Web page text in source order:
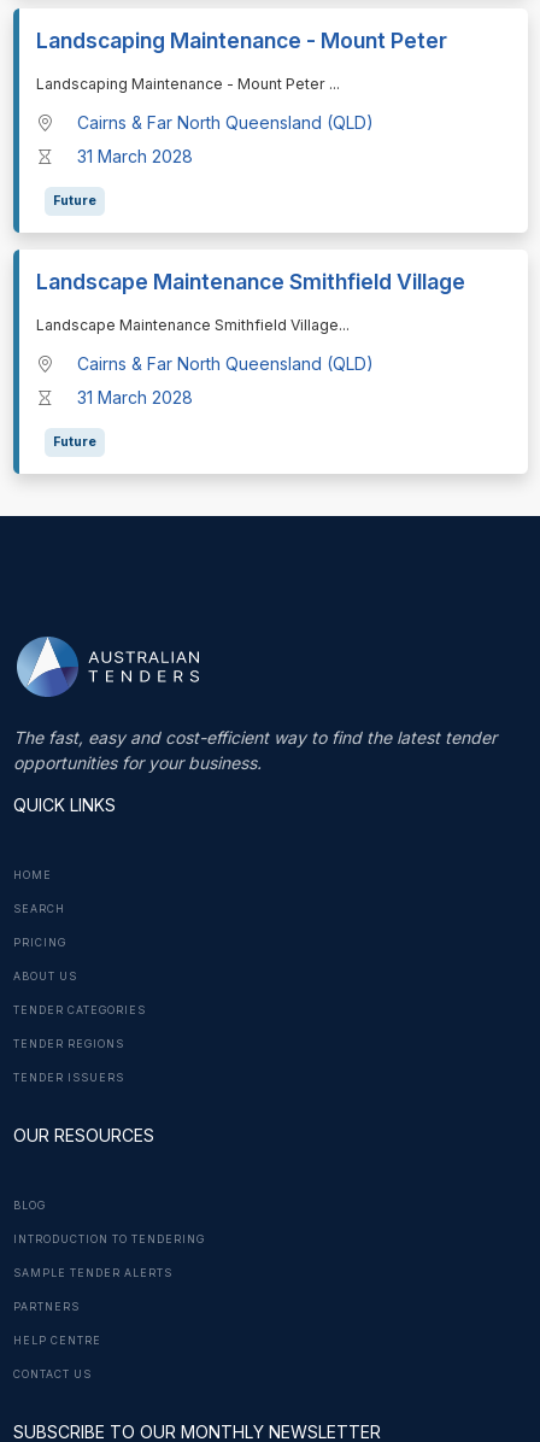
Landscaping Maintenance - Mount Peter
⁠⁠⁠Landscaping Maintenance - Mount Peter ...
Cairns & Far North Queensland (QLD)
31 March 2028
Future
Landscape Maintenance Smithfield Village
⁠⁠⁠Landscape Maintenance Smithfield Village...
Cairns & Far North Queensland (QLD)
31 March 2028
Future
The fast, easy and cost-efficient way to find the latest tender
opportunities for your business.
QUICK LINKS
HOME
SEARCH
PRICING
ABOUT US
TENDER CATEGORIES
TENDER REGIONS
TENDER ISSUERS
OUR RESOURCES
BLOG
INTRODUCTION TO TENDERING
SAMPLE TENDER ALERTS
PARTNERS
HELP CENTRE
CONTACT US
SUBSCRIBE TO OUR MONTHLY NEWSLETTER